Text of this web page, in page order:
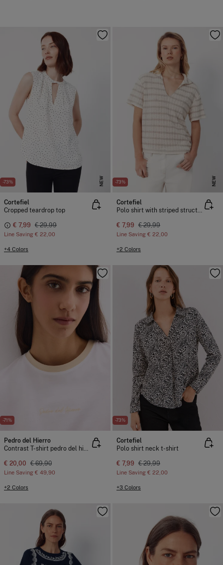
-73% NEW
Cortefiel
Cropped teardrop top
€ 7,99 € 29,99
Line Saving € 22,00
+4 Colors
-73% NEW
Cortefiel
Polo shirt with striped structure
€ 7,99 € 29,99
Line Saving € 22,00
+2 Colors
-71%
Pedro del Hierro
Contrast T-shirt pedro del hierro
€ 20,00 € 69,90
Line Saving € 49,90
+2 Colors
-73%
Cortefiel
Polo shirt neck t-shirt
€ 7,99 € 29,99
Line Saving € 22,00
+3 Colors